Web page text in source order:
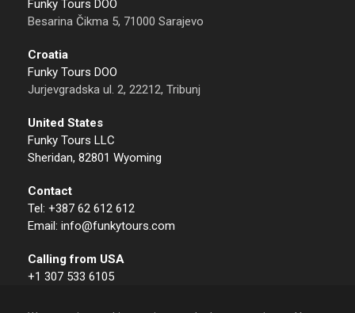
Funky Tours DOO
Besarina Čikma 5, 71000 Sarajevo
Croatia
Funky Tours DOO
Jurjevgradska ul. 2, 22212, Tribunj
United States
Funky Tours LLC
Sheridan, 82801 Wyoming
Contact
Tel: +387 62 612 612
Email: info@funkytours.com
Calling from USA
+1 307 533 6105